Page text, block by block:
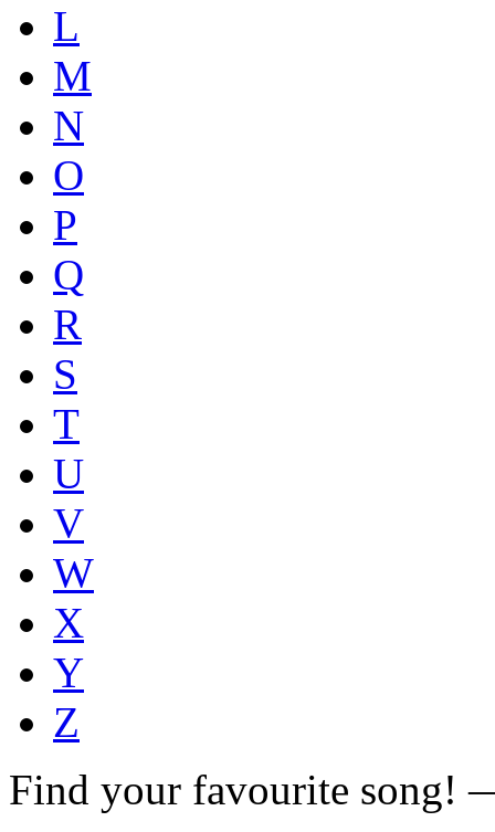
L
M
N
O
P
Q
R
S
T
U
V
W
X
Y
Z
Find your favourite song!